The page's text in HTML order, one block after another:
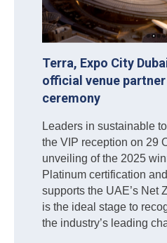
Terra, Expo City
official venue
ceremony
Leaders in sustainable
the VIP reception on 29
unveiling of the 2025
Platinum certification
supports the UAE’s Net
is the ideal stage to
the industry’s leading